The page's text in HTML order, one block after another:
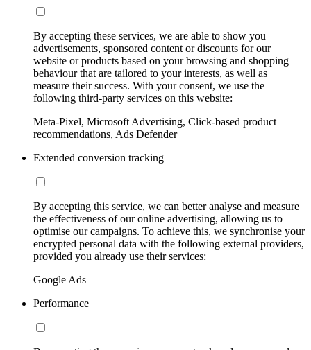
By accepting these services, we are able to show you
advertisements, sponsored content or discounts for our
website or products based on your browsing and shopping
behaviour that are tailored to your interests, as well as
measure their success. With your consent, we use the
following third-party services on this website:
Meta-Pixel, Microsoft Advertising, Click-based product
recommendations, Ads Defender
Extended conversion tracking
By accepting this service, we can better analyse and measure
the effectiveness of our online advertising, allowing us to
optimise our campaigns. To achieve this, we synchronise your
encrypted personal data with the following external providers,
provided you already use their services:
Google Ads
Performance